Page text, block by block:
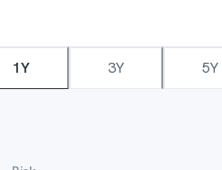
1Y 3Y 5Y